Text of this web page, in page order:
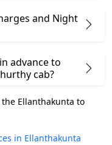
and Night
advance to
cab?
Ellanthakunta to
in Ellanthakunta